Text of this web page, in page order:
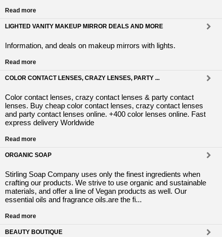
Read more
LIGHTED VANITY MAKEUP MIRROR DEALS AND MORE
Information, and deals on makeup mirrors with lights.
Read more
COLOR CONTACT LENSES, CRAZY LENSES, PARTY ...
Color contact lenses, crazy contact lenses & party contact
lenses. Buy cheap color contact lenses, crazy contact lenses
and party contact lenses online. +400 color lenses online. Fast
express delivery Worldwide
Read more
ORGANIC SOAP
Stirling Soap Company uses only the finest ingredients when
crafting our products. We strive to use organic and sustainable
materials, and offer a line of Vegan products as well. Our
essential oils and fragrance oils.are the fi...
Read more
BEAUTY BOUTIQUE